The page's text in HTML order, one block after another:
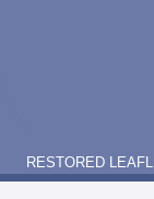
RESTORED